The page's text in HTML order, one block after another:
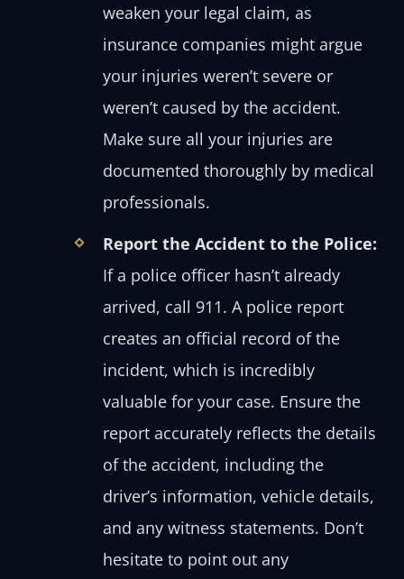
weaken your legal claim, as
insurance companies might argue
your injuries weren’t severe or
weren’t caused by the accident.
Make sure all your injuries are
documented thoroughly by medical
professionals.
Report the Accident to the Police:
If a police officer hasn’t already
arrived, call 911. A police report
creates an official record of the
incident, which is incredibly
valuable for your case. Ensure the
report accurately reflects the details
of the accident, including the
driver’s information, vehicle details,
and any witness statements. Don’t
hesitate to point out any